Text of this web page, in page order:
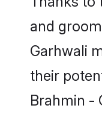
and
Garhwali
their
Brahmin -